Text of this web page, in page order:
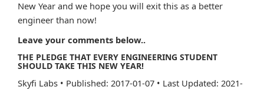
New Year and we hope you will exit this as a better
engineer than now!
Leave your comments below..
THE PLEDGE THAT EVERY ENGINEERING STUDENT
SHOULD TAKE THIS NEW YEAR!
Skyfi Labs • Published: 2017-01-07 • Last Updated: 2021-